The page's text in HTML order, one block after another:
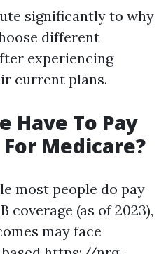
significantly to why
different
experiencing
current plans.
Have To Pay
Medicare?
most people do pay
coverage (as of 2023),
may face